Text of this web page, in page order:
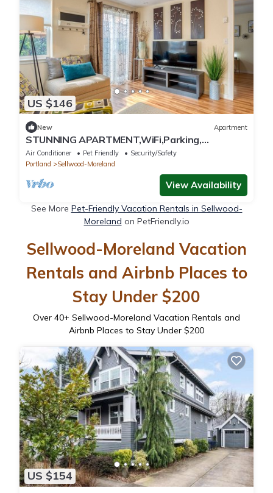
US $146
New Apartment
STUNNING APARTMENT,WiFi,Parking,
Sellwood/PORTLANDn
Air Conditioner Pet Friendly
Security/Safety
Portland
Sellwood-Moreland
View Availability
See More Pet-Friendly Vacation Rentals in Sellwood-
Moreland on PetFriendly.io
Sellwood-Moreland Vacation
Rentals and Airbnb Places to
Stay Under $200
Over 40+ Sellwood-Moreland Vacation Rentals and
Airbnb Places to Stay Under $200
US $154